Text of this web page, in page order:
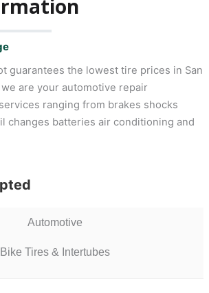
guarantees the lowest tire prices in San
are your automotive repair
ranging from brakes shocks
changes batteries air conditioning and
Automotive
Bike Tires & Intertubes